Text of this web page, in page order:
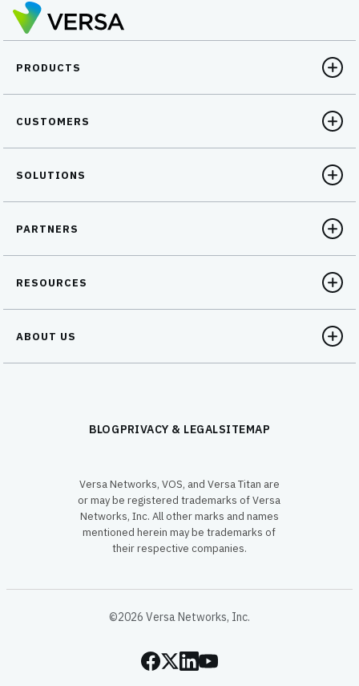
PRODUCTS
CUSTOMERS
SOLUTIONS
PARTNERS
RESOURCES
ABOUT US
BLOGPRIVACY & LEGALSITEMAP
Versa Networks, VOS, and Versa Titan are
or may be registered trademarks of Versa
Networks, Inc. All other marks and names
mentioned herein may be trademarks of
their respective companies.
©2026 Versa Networks, Inc.